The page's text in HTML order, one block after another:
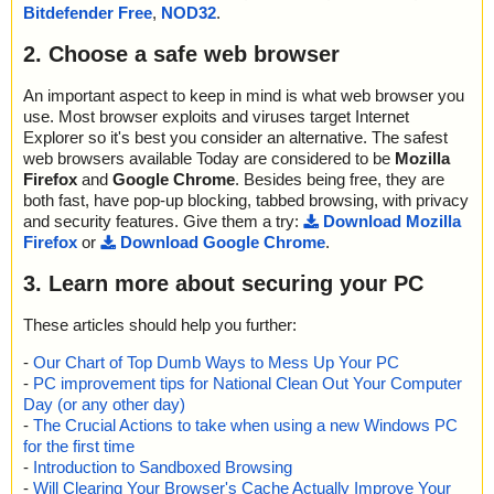
a0013//WixUI_Bmp_Up ok
2023-09-04 01:49:25 \\host\shared\files\kaspersky\setup.exe//dat
a0013//WixUI_Bmp_Dialog ok
2023-09-04 01:49:25 \\host\shared\files\kaspersky\setup.exe//dat
a0013//DigitalSignature ok
2023-09-04 01:49:25 \\host\shared\files\kaspersky\setup.exe//dat
a0013 ok
2023-09-04 01:49:25 \\host\shared\files\kaspersky\setup.exe ok
2023-09-04 01:49:29 Scan_Objects$396866 completed
; --- Statistics ---
; Time Start: 2023-09-04 01:49:23
; Time Finish: 2023-09-04 01:49:29
; Processed objects: 30
; Total detected: 0
; Total skipped: 0
; Corrupted: 0
; Errors: 0
; ------------------
name="setup.exe - INNO - {app}\x\sbls.ocx", result="is OK", actio
name="setup.exe - INNO - {app}\x\sblc.ocx", result="is OK", actio
name="setup.exe - INNO - {app}\x\o.cjs", result="is OK", action
="", info=""
name="setup.exe - INNO - {app}\Samples\Podcast.xml", result="i
s OK", action="", info=""
name="setup.exe - INNO - {app}\Video\How To Use iTunes Podca
st.xml Editor Software - Reduced.avi", result="is OK", action="", in
fo=""
name="setup.exe - INNO - {app}\Splash\logo.jpg", result="is OK",
action="", info=""
name="setup.exe - INNO - {app}\tscc.msi", result="is OK", action
="", info=""
esult="is OK", action="", info=""
name="setup.exe - INNO - {app}\tscc.msi - MSI - media1.cab", re
sult="is OK", action="", info=""
name="setup.exe - INNO - {app}\tscc.msi - MSI - media1.cab - C
AB - TSCC_ModuleVersion", result="is OK", action="", info=""
name="setup.exe - INNO - {app}\tscc.msi - MSI - media1.cab - C
AB - tsccvid64.dll.D0CECF94_CD62_4DFF_95BB_7871CEAA277
4", result="is OK", action="", info=""
Bitdefender Free, NOD32.
2. Choose a safe web browser
An important aspect to keep in mind is what web browser you
use. Most browser exploits and viruses target Internet
Explorer so it's best you consider an alternative. The safest
web browsers available Today are considered to be Mozilla
Firefox and Google Chrome. Besides being free, they are
both fast, have pop-up blocking, tabbed browsing, with privacy
and security features. Give them a try:
Download Mozilla
Firefox or Download Google Chrome.
3. Learn more about securing your PC
These articles should help you further:
- Our Chart of Top Dumb Ways to Mess Up Your PC
- PC improvement tips for National Clean Out Your Computer
Day (or any other day)
- The Crucial Actions to take when using a new Windows PC
for the first time
- Introduction to Sandboxed Browsing
- Will Clearing Your Browser's Cache Actually Improve Your